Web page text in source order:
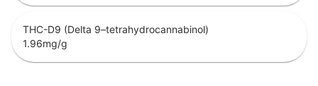
THC-D9 (Delta 9–tetrahydrocannabinol)
1.96mg/g